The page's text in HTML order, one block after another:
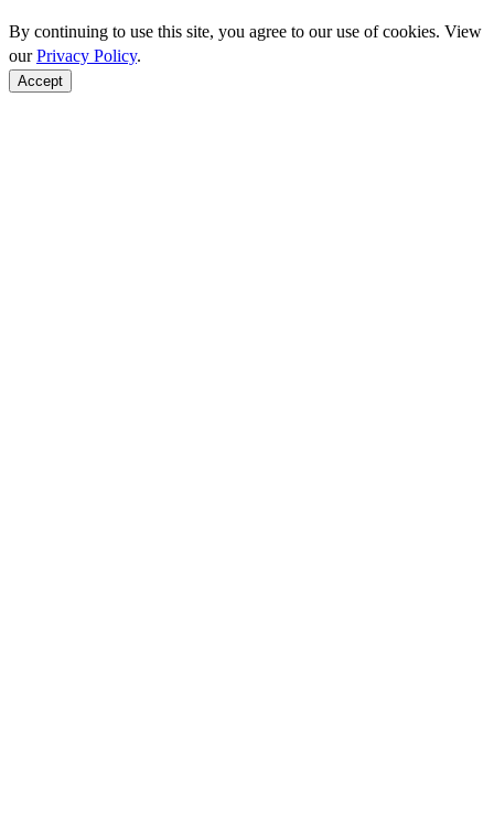
By continuing to use this site, you agree to our use of cookies. View
ourPrivacy Policy.
Accept